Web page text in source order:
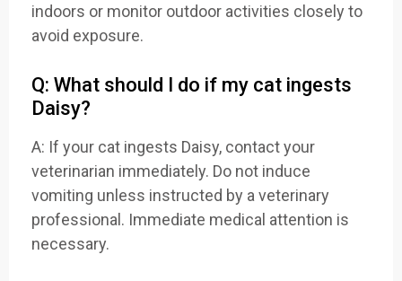
indoors or monitor outdoor activities closely to
avoid exposure.
Q: What should I do if my cat ingests
Daisy?
A: If your cat ingests Daisy, contact your
veterinarian immediately. Do not induce
vomiting unless instructed by a veterinary
professional. Immediate medical attention is
necessary.